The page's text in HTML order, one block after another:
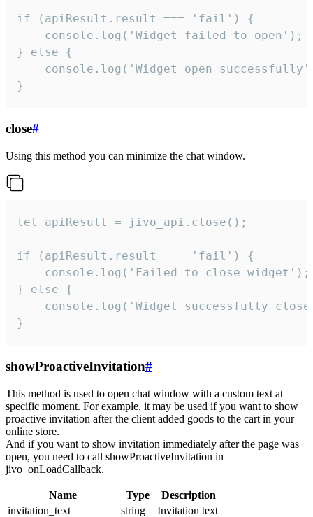
if (apiResult.result === 'fail') {
    console.log('Widget failed to open');
} else {
console.log('Widget open
}
close#
Using this method you can minimize the chat window.
let apiResult = jivo_api.close();
if (apiResult.result === 'fail') {
    console.log('Failed to close widget');
} else {
console.log('Widget successfully
}
showProactiveInvitation#
This method is used to open chat window with a custom text at
specific moment. For example, it may be used if you want to show
proactive invitation after the client added goods to the cart in your
online store.
And if you want to show invitation immediately after the page was
open, you need to call showProactiveInvitation in
jivo_onLoadCallback.
Name Type
Description
invitation_text
string
Invitation text